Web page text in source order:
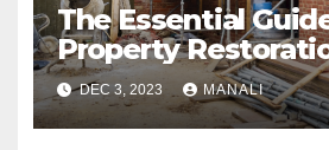
The Essential
Property
Services:
Home To Its
DEC 3, 2023 MANALI